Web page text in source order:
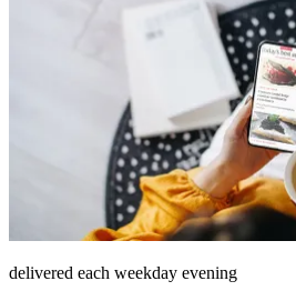
delivered each weekday evening